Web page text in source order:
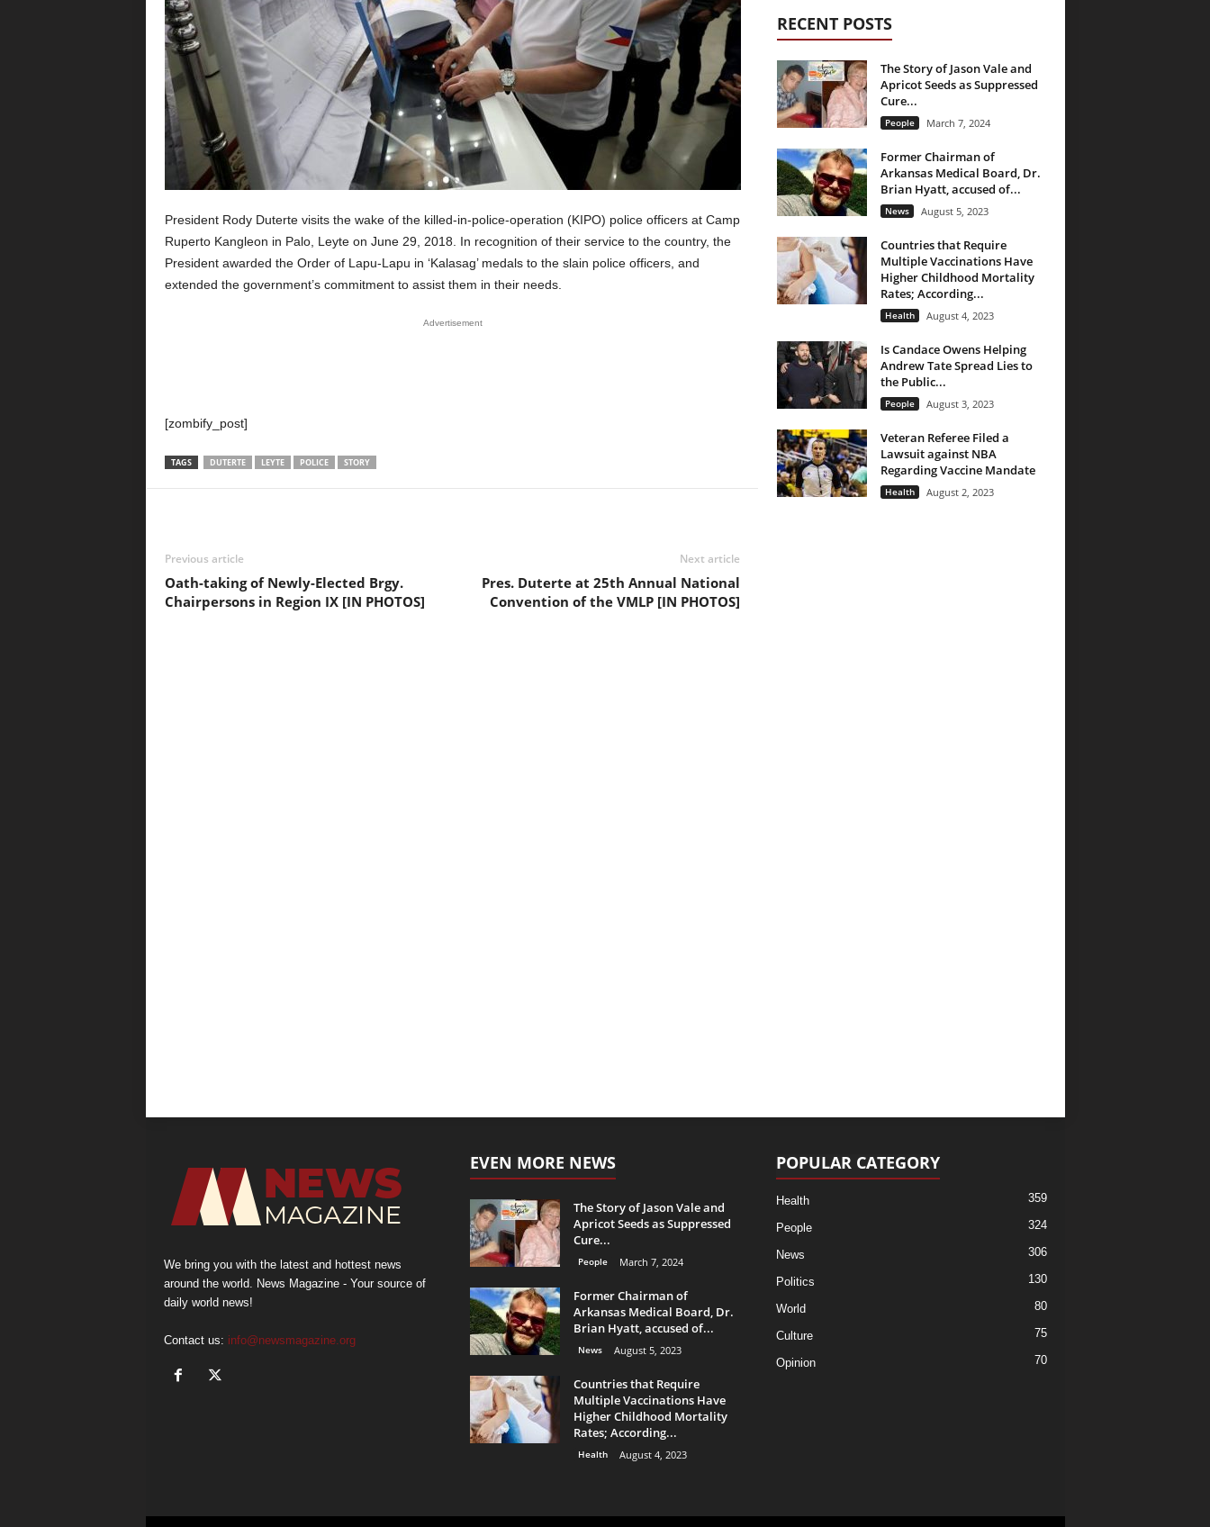
President Rody Duterte visits the wake of the killed-in-police-operation (KIPO) police officers at Camp
Ruperto Kangleon in Palo, Leyte on June 29, 2018. In recognition of their service to the country, the
President awarded the Order of Lapu-Lapu in ‘Kalasag’ medals to the slain police officers, and
extended the government’s commitment to assist them in their needs.
Advertisement
[zombify_post]
TAGS DUTERTE LEYTE POLICE STORY
Previous article
Oath-taking of Newly-Elected Brgy.
Chairpersons in Region IX [IN PHOTOS]
Next article
Pres. Duterte at 25th Annual National
Convention of the VMLP [IN PHOTOS]
RECENT POSTS
The Story of Jason Vale and
Apricot Seeds as Suppressed
Cure...
People March 7, 2024
Former Chairman of
Arkansas Medical Board, Dr.
Brian Hyatt, accused of...
News August 5, 2023
Countries that Require
Multiple Vaccinations Have
Higher Childhood Mortality
Rates; According...
Health August 4, 2023
Is Candace Owens Helping
Andrew Tate Spread Lies to
the Public...
People August 3, 2023
Veteran Referee Filed a
Lawsuit against NBA
Regarding Vaccine Mandate
Health August 2, 2023
We bring you with the latest and hottest news
around the world. News Magazine - Your source of
daily world news!
Contact us: info@newsmagazine.org
EVEN MORE NEWS
The Story of Jason Vale and
Apricot Seeds as Suppressed
Cure...
People March 7, 2024
Former Chairman of
Arkansas Medical Board, Dr.
Brian Hyatt, accused of...
News August 5, 2023
Countries that Require
Multiple Vaccinations Have
Higher Childhood Mortality
Rates; According...
Health August 4, 2023
POPULAR CATEGORY
Health 359
People 324
News 306
Politics 130
World 80
Culture 75
Opinion 70